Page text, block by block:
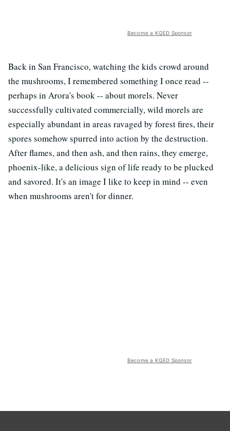
Become a KQED Sponsor
Back in San Francisco, watching the kids crowd around
the mushrooms, I remembered something I once read --
perhaps in Arora's book -- about morels. Never
successfully cultivated commercially, wild morels are
especially abundant in areas ravaged by forest fires, their
spores somehow spurred into action by the destruction.
After flames, and then ash, and then rains, they emerge,
phoenix-like, a delicious sign of life ready to be plucked
and savored. It's an image I like to keep in mind -- even
when mushrooms aren't for dinner.
Become a KQED Sponsor